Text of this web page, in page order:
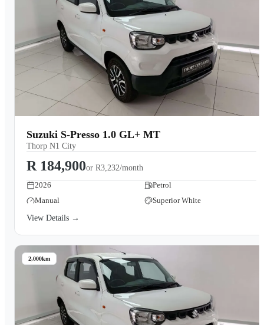
Suzuki S-Presso 1.0 GL+ MT
Thorp N1 City
R 184,900or R3,232/month
2026
Petrol
Manual
Superior White
View Details →
2,000km